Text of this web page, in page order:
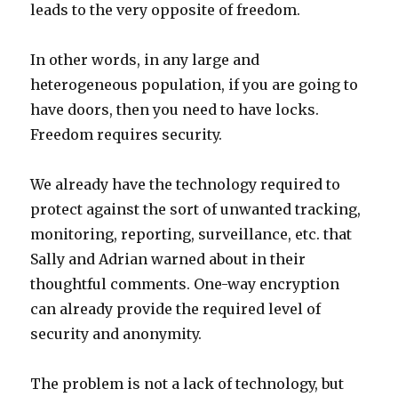
leads to the very opposite of freedom.
In other words, in any large and
heterogeneous population, if you are going to
have doors, then you need to have locks.
Freedom requires security.
We already have the technology required to
protect against the sort of unwanted tracking,
monitoring, reporting, surveillance, etc. that
Sally and Adrian warned about in their
thoughtful comments. One-way encryption
can already provide the required level of
security and anonymity.
The problem is not a lack of technology, but